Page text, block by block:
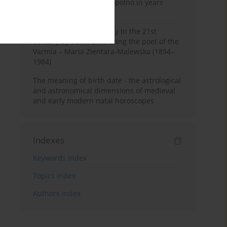
Pauline Monastery in Topolno in years
Shaping regional identity in the 21st
century by commemorating the poet of the
Varmia – Maria Zientara-Malewska (1894–
1984)
The meaning of birth date - the astrological
and astronomical dimensions of medieval
and early modern natal horoscopes
Indexes
Keywords index
Topics index
Authors index